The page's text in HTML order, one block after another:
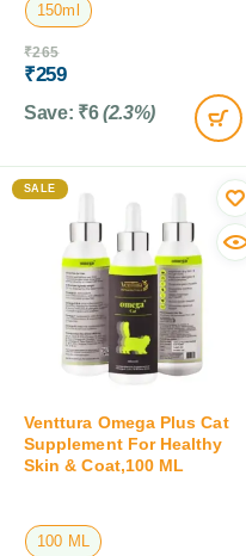
150ml
₹265
₹259
Save: ₹6 (2.3%)
SALE
Venttura Omega Plus Cat
Supplement For Healthy
Skin & Coat,100 ML
100 ML